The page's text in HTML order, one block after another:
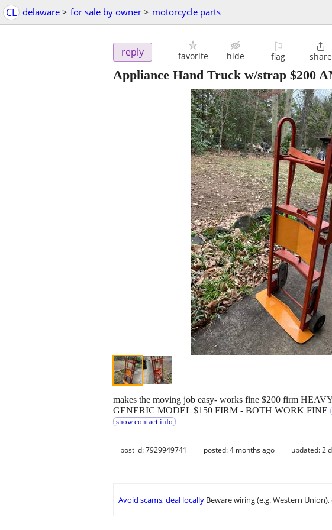
CL delaware > for sale by owner > motorcycle parts
reply favorite hide
⚐
flag

share
Appliance Hand Truck w/strap $200
makes the moving job easy- works fine $200 firm
GENERIC MODEL $150 FIRM - BOTH WORK FINE
show contact info
post id: 7929949741 posted:4 months ago updated:2
Avoid scams, deal locally Beware wiring (e.g. Western